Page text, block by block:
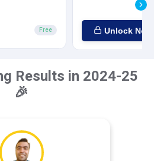
Free Unlock Now
Results in 2024-25
🎉